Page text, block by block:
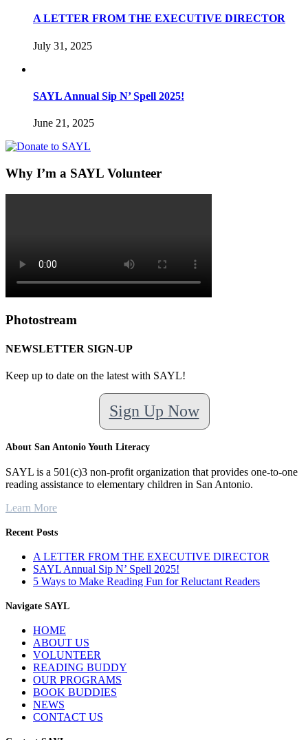
A LETTER FROM THE EXECUTIVE DIRECTOR
July 31, 2025
SAYL Annual Sip N’ Spell 2025!
June 21, 2025
Why I’m a SAYL Volunteer
Photostream
NEWSLETTER SIGN-UP
Keep up to date on the latest with SAYL!
Sign Up Now
About San Antonio Youth Literacy
SAYL is a 501(c)3 non-profit organization that provides one-to-one
reading assistance to elementary children in San Antonio.
Learn More
Recent Posts
A LETTER FROM THE EXECUTIVE DIRECTOR
SAYL Annual Sip N’ Spell 2025!
5 Ways to Make Reading Fun for Reluctant Readers
Navigate SAYL
HOME
ABOUT US
VOLUNTEER
READING BUDDY
OUR PROGRAMS
BOOK BUDDIES
NEWS
CONTACT US